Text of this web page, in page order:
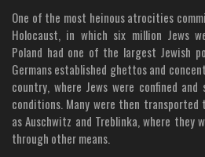
One of the most heinous atrocities
Holocaust, in which six million Jews
Poland had one of the largest Jewish
Germans established ghettos and
country, where Jews were confined
conditions. Many were then transported
as Auschwitz and Treblinka, where they
through other means.